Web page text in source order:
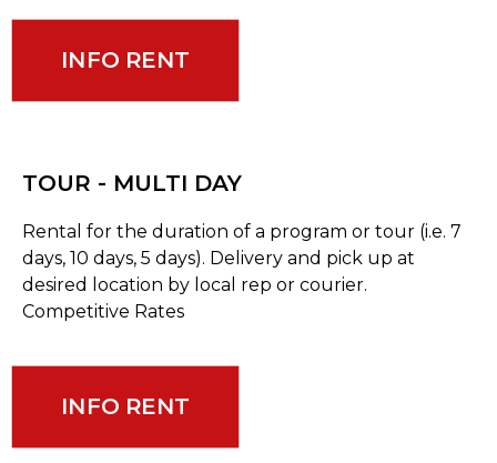
INFO RENT
TOUR - MULTI DAY
Rental for the duration of a program or tour (i.e. 7
days, 10 days, 5 days). Delivery and pick up at
desired location by local rep or courier.
Competitive Rates
INFO RENT